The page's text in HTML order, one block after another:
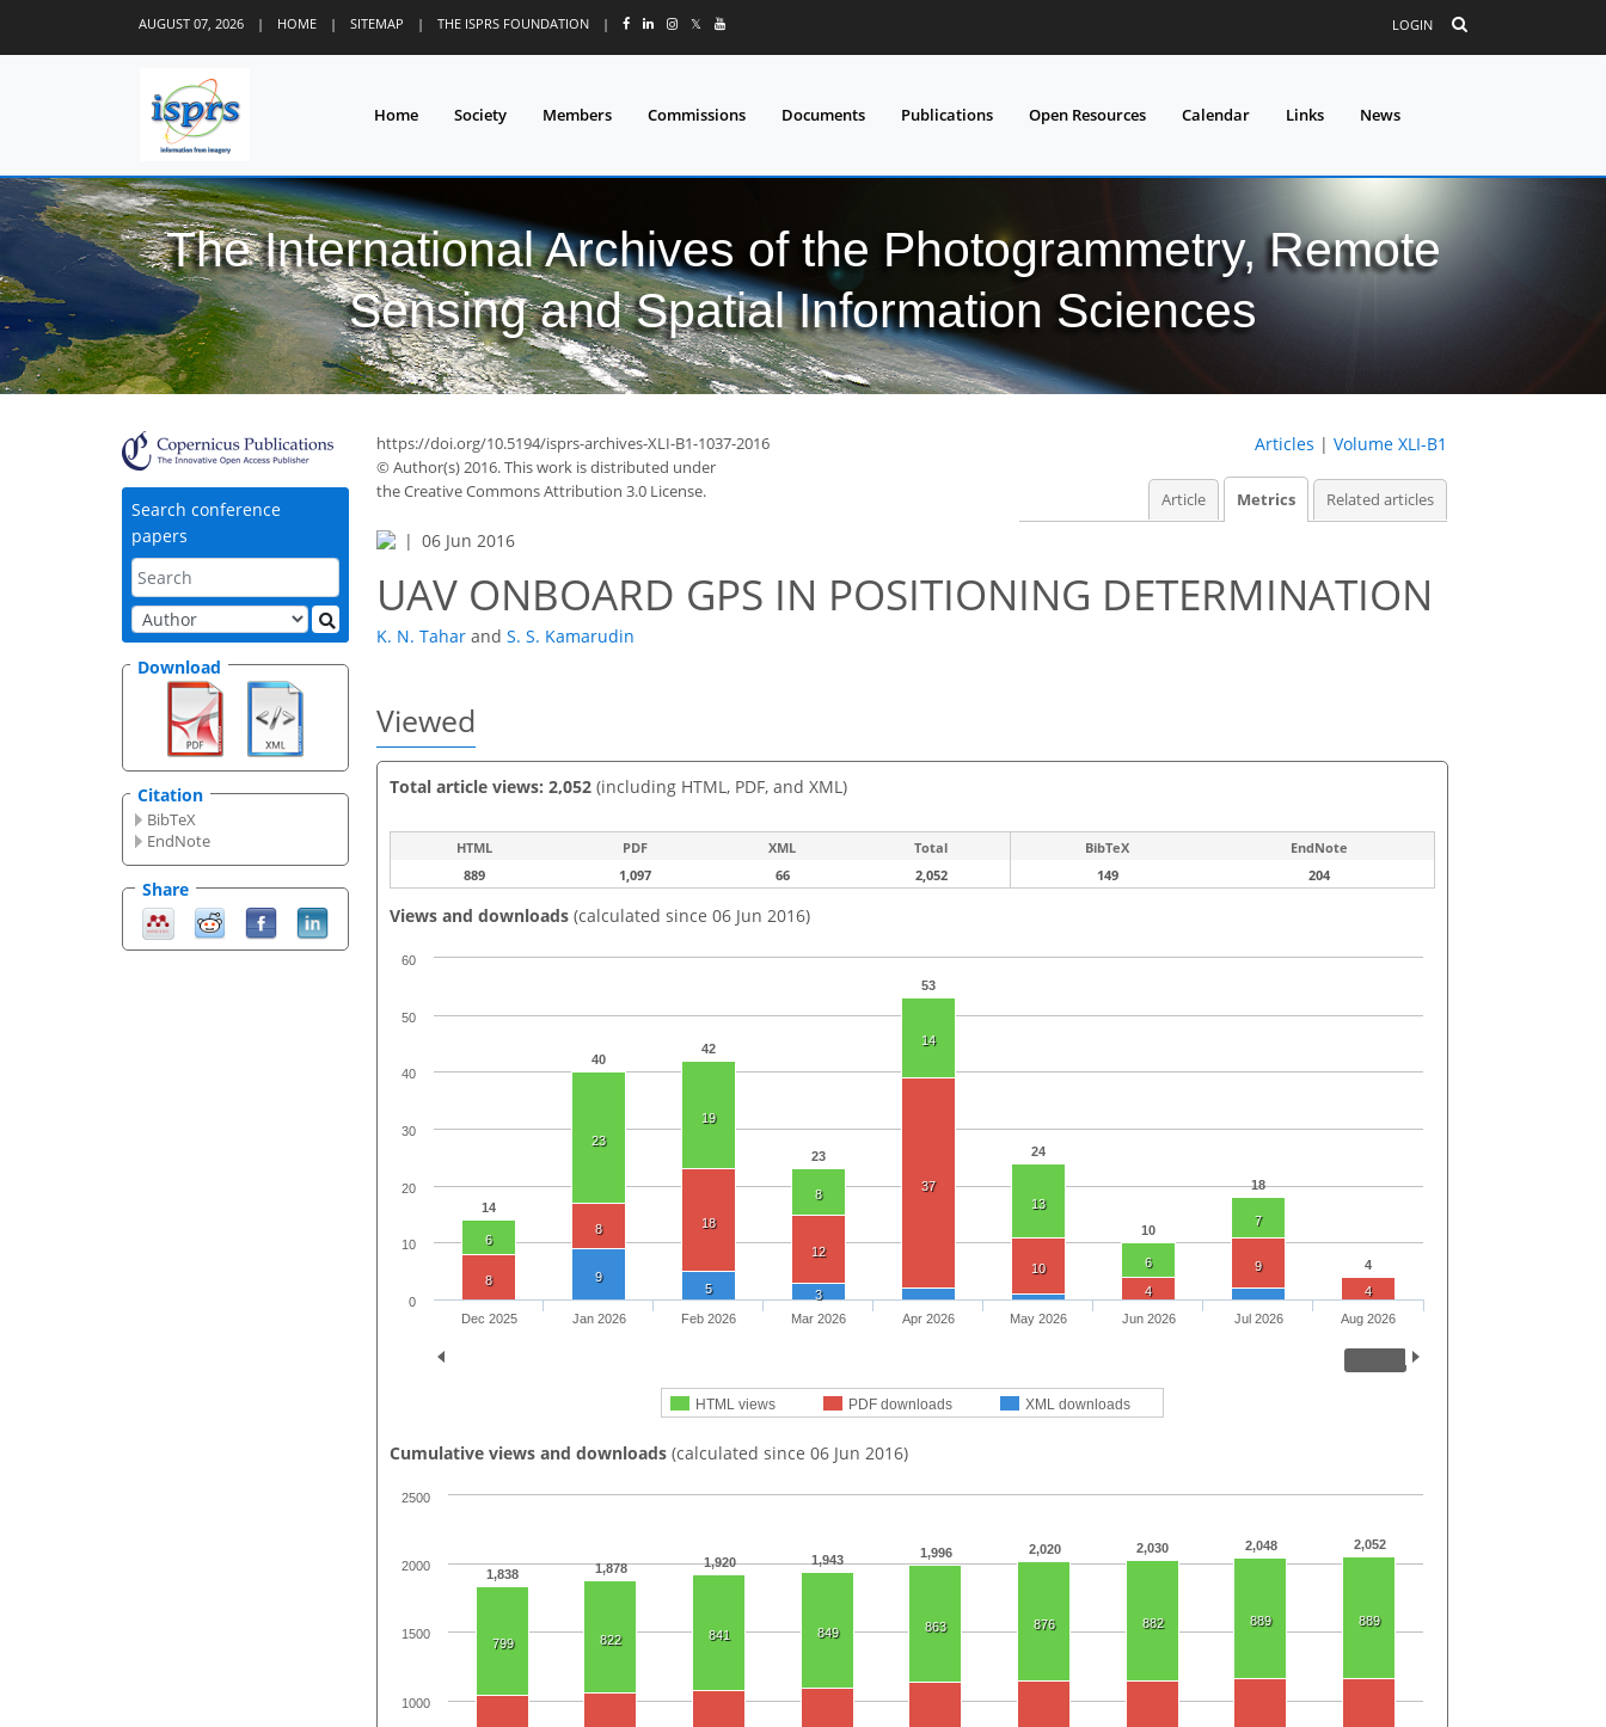
AUGUST 07, 2026 | HOME | SITEMAP | THE ISPRS FOUNDATION | 𝕏 LOGIN
Home Society Members Commissions Documents Publications Open Resources Calendar Links News
The International Archives of the Photogrammetry, Remote
Sensing and Spatial Information Sciences
Search conference
papers
Download
Citation
BibTeX
EndNote
Share
https://doi.org/10.5194/isprs-archives-XLI-B1-1037-2016
© Author(s) 2016. This work is distributed under
the Creative Commons Attribution 3.0 License.
Articles | Volume XLI-B1
Article Metrics Related articles
06 Jun 2016
UAV ONBOARD GPS IN POSITIONING DETERMINATION
K. N. Tahar and S. S. Kamarudin
Viewed
Total article views: 2,052 (including HTML, PDF, and XML)
HTML PDF XML Total BibTeX
EndNote
889
1,097 66 2,052 149 204
Views and downloads (calculated since 06 Jun 2016)
14
40
42
23
53
24
10
18
4
6
23
19
8
14
13
6
7
8
8
18
12
37
10
4
9
4
9
5
3
HTML views PDF downloads XML downloads
Dec 2025 Jan 2026 Feb 2026 Mar 2026 Apr 2026 May 2026 Jun 2026 Jul 2026 Aug 2026
0
10
20
30
40
50
60
Cumulative views and downloads (calculated since 06 Jun 2016)
1,838 1,878 1,920 1,943 1,996 2,020 2,030 2,048 2,052
799 822 841 849 863 876 882 889 889
44
53
58
61
63
64
64
66
66
1000
1500
2000
2500